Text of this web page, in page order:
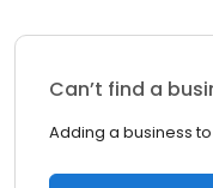
Can’t find a
Adding a business to